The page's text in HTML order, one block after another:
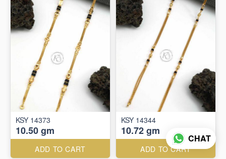
KSY 14373
10.50 gm
ADD TO CART
KSY 14344
10.72 gm
ADD TO CART
CHAT